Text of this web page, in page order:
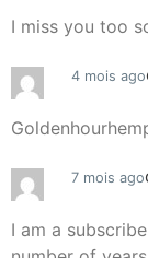
I miss you too
4 mois ago
7 mois ago
I am a